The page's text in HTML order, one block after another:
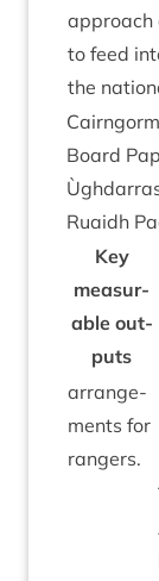
approach
to feed
the
Board
Ruaidh
Key
meas­ur­
able out­
puts
arrange­
ments for
rangers.